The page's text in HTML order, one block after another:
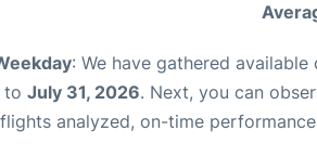
: We have gathered
to July 31, 2026. Next, you can
analyzed, on-time